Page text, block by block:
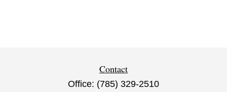
Contact
Office: (785) 329-2510